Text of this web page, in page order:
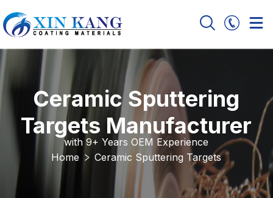
Ceramic Sputtering
Targets Manufacturer
with 9+ Years OEM Experience
Home
Ceramic Sputtering Targets